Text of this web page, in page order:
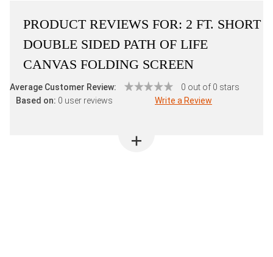
PRODUCT REVIEWS FOR: 2 FT. SHORT
DOUBLE SIDED PATH OF LIFE
CANVAS FOLDING SCREEN
Average Customer Review:
0 out of 0 stars
Based on: 0 user reviews Write a Review